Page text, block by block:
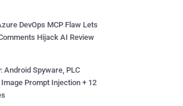
DevOps MCP Flaw Lets
Hijack AI Review
Android Spyware, PLC
Prompt Injection + 12